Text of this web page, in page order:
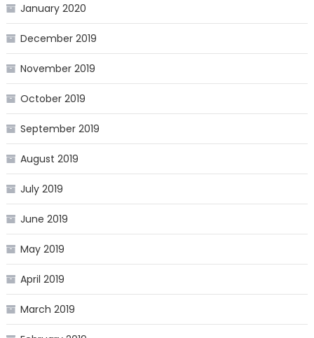
January 2020
December 2019
November 2019
October 2019
September 2019
August 2019
July 2019
June 2019
May 2019
April 2019
March 2019